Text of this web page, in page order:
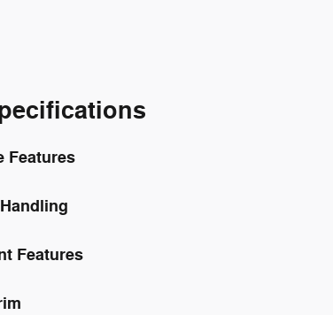
Features
Features